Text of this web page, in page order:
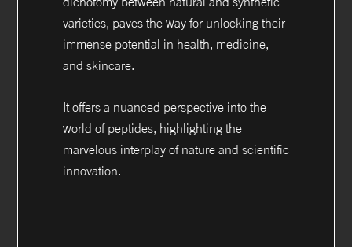
varieties, paves the way for unlocking their
immense potential in health, medicine,
and skincare.
It offers a nuanced perspective into the
world of peptides, highlighting the
marvelous interplay of nature and scientific
innovation.